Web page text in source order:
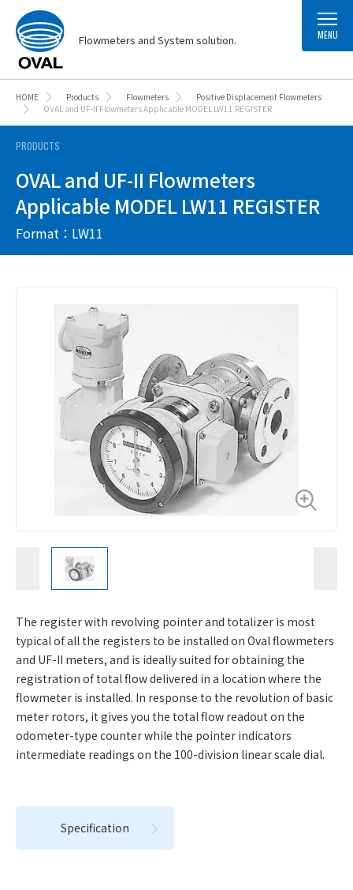
Flowmeters and System solution. MENU
HOME Products Flowmeters
Positive Displacement Flowmeters
OVAL and UF-II Flowmeters Applicable MODEL LW11 REGISTER
PRODUCTS
OVAL and UF-II Flowmeters
Applicable MODEL LW11 REGISTER
Format：LW11
The register with revolving pointer and totalizer is most
typical of all the registers to be installed on Oval flowmeters
and UF-II meters, and is ideally suited for obtaining the
registration of total flow delivered in a location where the
flowmeter is installed. In response to the revolution of basic
meter rotors, it gives you the total flow readout on the
odometer-type counter while the pointer indicators
intermediate readings on the 100-division linear scale dial.
Specification